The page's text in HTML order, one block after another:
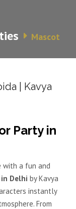
Mascot
| Kavya
Party in
with a fun and
Delhi by Kavya
instantly
From